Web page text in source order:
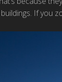
If you